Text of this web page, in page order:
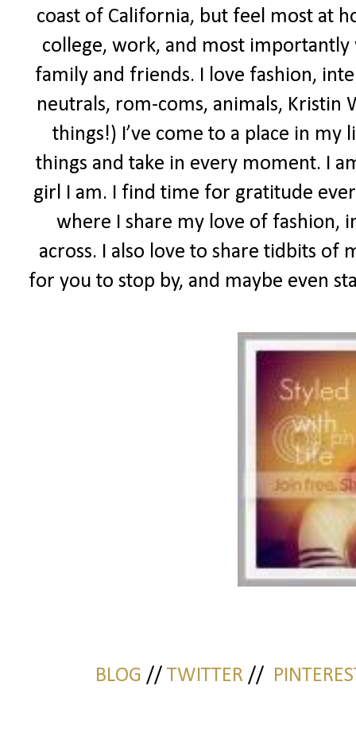
coast of California, but feel most at
college, work, and most
family and friends. I love fashion,
neutrals, rom-coms, animals, Kristin
things!) I’ve come to a place in
things and take in every moment. I
girl I am. I find time for gratitude
where I share my love of fashion,
across. I also love to share tidbits of
for you to stop by, and maybe even
BLOG // TWITTER //